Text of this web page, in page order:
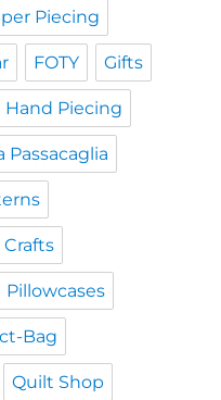
Piecing
FOTY Gifts
Hand Piecing
Passacaglia
Crafts
Pillowcases
Bag
Quilt Shop